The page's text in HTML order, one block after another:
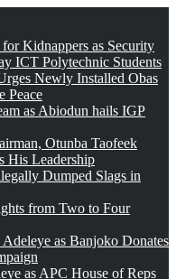
Kidnappers as Security
ICT Polytechnic Students
Newly Installed Obas
Peace
as Abiodun hails IGP
Otunba Taofeek
His Leadership
Dumped Slags in
from Two to Four
as Banjoko Donates
as APC House of Reps